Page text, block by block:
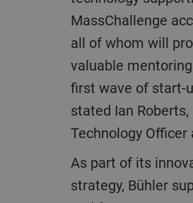
MassChallenge
all of whom will
valuable
first wave of start-
stated Ian
Technology Officer
As part of its innovation
strategy, Bühler